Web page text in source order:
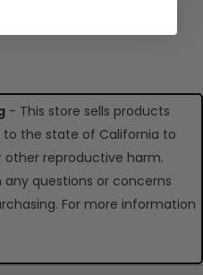
- This store sells products
the state of California to
reproductive harm.
questions or concerns
For more information